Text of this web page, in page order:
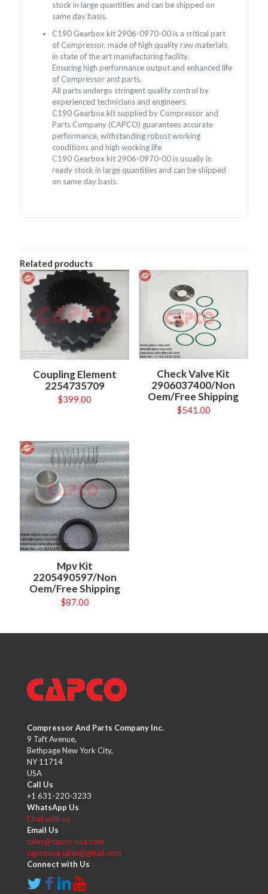
stock in large quantities and can be shipped on
same day basis.
C190 Gearbox kit 2906-0970-00 is a critical part
of Compressor, made of high quality raw materials
in state of the art manufacturing facility.
Ensuring high performance output and enhanced life
of Compressor and parts.
All parts undergo stringent quality control by
experienced technicians and engineers.
C190 Gearbox kit supplied by Compressor and
Parts Company (CAPCO) guarantees accurate
performance, withstanding robust working
conditions and high working life
C190 Gearbox kit 2906-0970-00 is usually in
ready stock in large quantities and can be shipped
on same day basis.
Related products
Coupling Element
2254735709
$399.00
Check Valve Kit
2906037400/Non
Oem/Free Shipping
$541.00
Mpv Kit
2205490597/Non
Oem/Free Shipping
$87.00
Compressor And Parts Company Inc.
9 Taft Avenue,
Bethpage New York City,
NY 11714
USA
Call Us
+1 631-220-3233
WhatsApp Us
Chat with us
Email Us
sales@capco-usa.com
capcousa.sales@gmail.com
Connect with Us